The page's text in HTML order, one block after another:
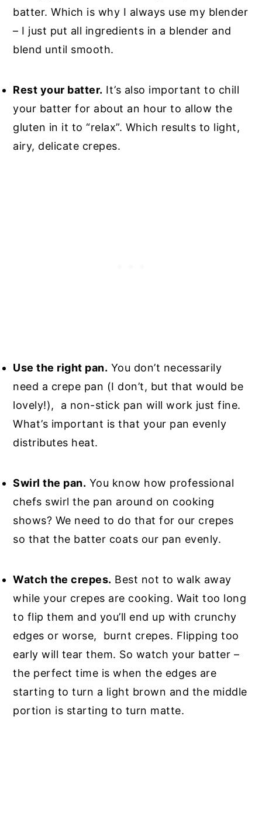
batter. Which is why I always use my blender
– I just put all ingredients in a blender and
blend until smooth.
Rest your batter. It’s also important to chill
your batter for about an hour to allow the
gluten in it to “relax”. Which results to light,
airy, delicate crepes.
Use the right pan. You don’t necessarily
need a crepe pan (I don’t, but that would be
lovely!), a non-stick pan will work just fine.
What’s important is that your pan evenly
distributes heat.
Swirl the pan. You know how professional
chefs swirl the pan around on cooking
shows? We need to do that for our crepes
so that the batter coats our pan evenly.
Watch the crepes. Best not to walk away
while your crepes are cooking. Wait too long
to flip them and you’ll end up with crunchy
edges or worse, burnt crepes. Flipping too
early will tear them. So watch your batter –
the perfect time is when the edges are
starting to turn a light brown and the middle
portion is starting to turn matte.